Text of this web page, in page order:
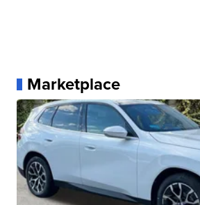
Marketplace